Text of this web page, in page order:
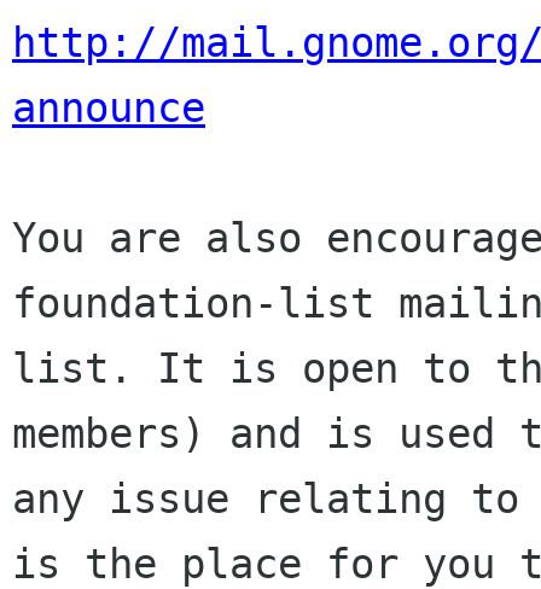
http://
announce
You are also
foundation-list
list. It is open to
members) and is used
any issue relating to
is the place for you